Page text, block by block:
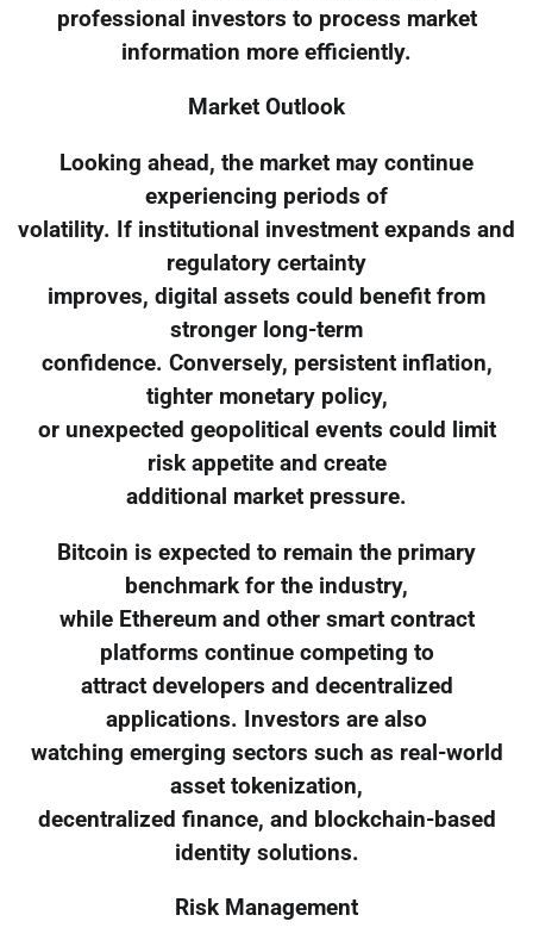
professional investors to process market
information more efficiently.
Market Outlook
Looking ahead, the market may continue
experiencing periods of
volatility. If institutional investment expands and
regulatory certainty
improves, digital assets could benefit from
stronger long-term
confidence. Conversely, persistent inflation,
tighter monetary policy,
or unexpected geopolitical events could limit
risk appetite and create
additional market pressure.
Bitcoin is expected to remain the primary
benchmark for the industry,
while Ethereum and other smart contract
platforms continue competing to
attract developers and decentralized
applications. Investors are also
watching emerging sectors such as real-world
asset tokenization,
decentralized finance, and blockchain-based
identity solutions.
Risk Management